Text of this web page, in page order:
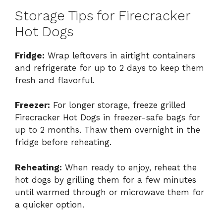
Storage Tips for Firecracker
Hot Dogs
Fridge: Wrap leftovers in airtight containers
and refrigerate for up to 2 days to keep them
fresh and flavorful.
Freezer: For longer storage, freeze grilled
Firecracker Hot Dogs in freezer-safe bags for
up to 2 months. Thaw them overnight in the
fridge before reheating.
Reheating: When ready to enjoy, reheat the
hot dogs by grilling them for a few minutes
until warmed through or microwave them for
a quicker option.